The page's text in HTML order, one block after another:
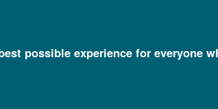
possible experience for everyone